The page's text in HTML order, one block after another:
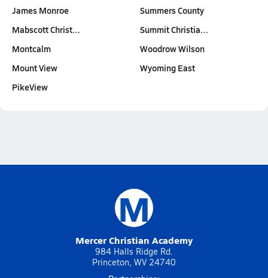
James Monroe
Mabscott Christ…
Montcalm
Mount View
PikeView
Summers County
Summit Christia…
Woodrow Wilson
Wyoming East
M
Mercer Christian Academy
984 Halls Ridge Rd.
Princeton, WV 24740